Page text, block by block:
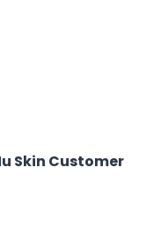
Skin Customer